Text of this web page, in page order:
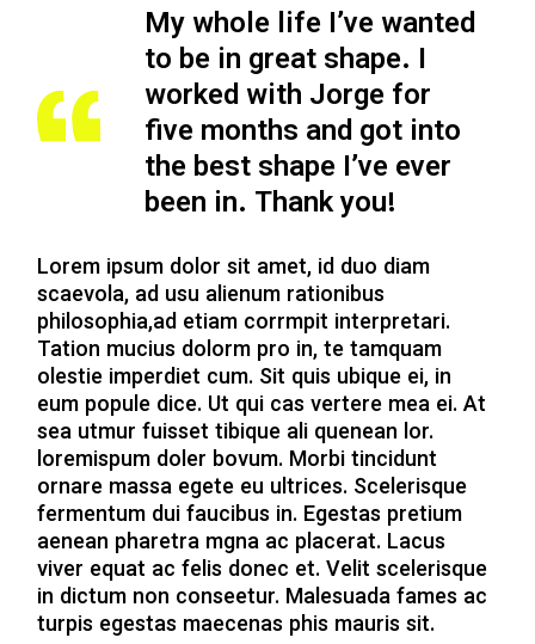
My whole life I’ve wanted
to be in great shape. I
worked with Jorge for
five months and got into
the best shape I’ve ever
been in. Thank you!
Lorem ipsum dolor sit amet, id duo diam
scaevola, ad usu alienum rationibus
philosophia,ad etiam corrmpit interpretari.
Tation mucius dolorm pro in, te tamquam
olestie imperdiet cum. Sit quis ubique ei, in
eum popule dice. Ut qui cas vertere mea ei. At
sea utmur fuisset tibique ali quenean lor.
loremispum doler bovum. Morbi tincidunt
ornare massa egete eu ultrices. Scelerisque
fermentum dui faucibus in. Egestas pretium
aenean pharetra mgna ac placerat. Lacus
viver equat ac felis donec et. Velit scelerisque
in dictum non conseetur. Malesuada fames ac
turpis egestas maecenas phis mauris sit.